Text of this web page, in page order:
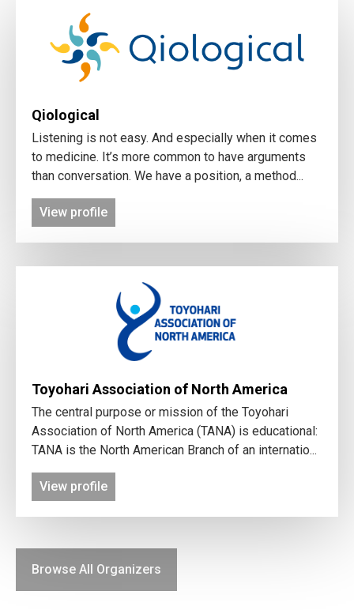
Qiological
Listening is not easy. And especially when it comes
to medicine. It’s more common to have arguments
than conversation. We have a position, a method...
View profile
Toyohari Association of North America
The central purpose or mission of the Toyohari
Association of North America (TANA) is educational:
TANA is the North American Branch of an internatio...
View profile
Browse All Organizers